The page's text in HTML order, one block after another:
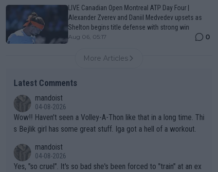
LIVE Canadian Open Montreal ATP Day Four |
Alexander Zverev and Daniil Medvedev upsets as
Shelton begins title defense with strong win
Aug 06, 05:17 0
More Articles
Latest Comments
mandoist
04-08-2026
Wow!! Haven't seen a Volley-A-Thon like that in a long time. Thi
s Bejlik girl has some great stuff. Iga got a hell of a workout.
mandoist
04-08-2026
Yes, "so cruel". It's so bad she's been forced to "train" at an ex